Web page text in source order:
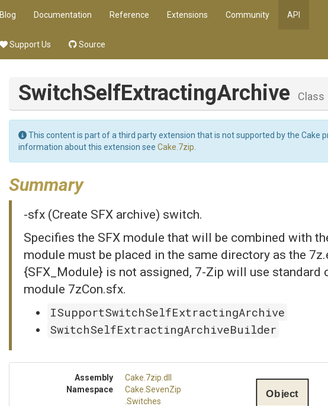
Blog Documentation Reference Extensions Community API
Support Us Source
SwitchSelfExtractingArchive Class
This content is part of a third party extension that is not supported by the Cake
information about this extension see Cake.7zip
Summary
-sfx (Create SFX archive) switch.
Specifies the SFX module that will be combined with
module must be placed in the same directory as the
{SFX_Module} is not assigned, 7-Zip will use standard
module 7zCon.sfx.
ISupportSwitchSelfExtractingArchive
SwitchSelfExtractingArchiveBuilder
Assembly Cake .7zip .dll
Namespace
Cake .SevenZip
.Switches
Object